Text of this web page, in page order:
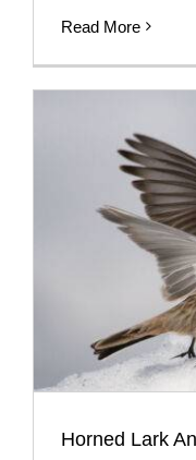
Read More
Horned Lark